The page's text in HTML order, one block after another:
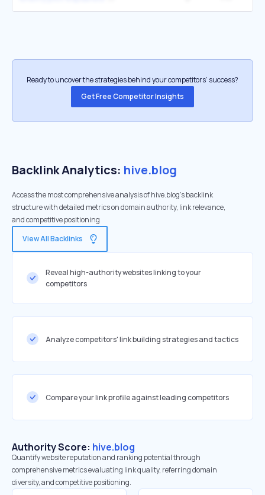
Ready to uncover the strategies behind your competitors’ success?
Get Free Competitor Insights
Backlink Analytics: hive.blog
Access the most comprehensive analysis of hive.blog's backlink
structure with detailed metrics on domain authority, link relevance,
and competitive positioning
View All Backlinks
Reveal high-authority websites linking to your
competitors
Analyze competitors' link building strategies and tactics
Compare your link profile against leading competitors
Authority Score: hive.blog
Quantify website reputation and ranking potential through
comprehensive metrics evaluating link quality, referring domain
diversity, and competitive positioning.